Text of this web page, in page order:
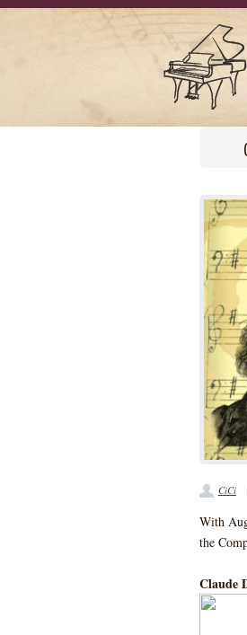
CiCi
With
the
Claude